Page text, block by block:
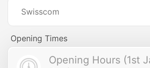
Swisscom
Opening Times
Opening Hours (1st